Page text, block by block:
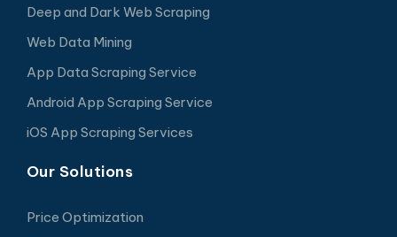
Deep and Dark Web Scraping
Web Data Mining
App Data Scraping Service
Android App Scraping Service
iOS App Scraping Services
Our Solutions
Price Optimization